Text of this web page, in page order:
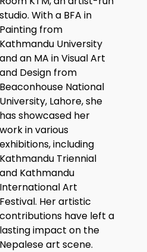
studio. With a BFA in
Painting from
Kathmandu University
and an MA in Visual Art
and Design from
Beaconhouse National
University, Lahore, she
has showcased her
work in various
exhibitions, including
Kathmandu Triennial
and Kathmandu
International Art
Festival. Her artistic
contributions have left a
lasting impact on the
Nepalese art scene.